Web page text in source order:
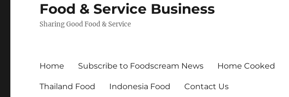
Food & Service Business
Sharing Good Food & Service
Home Subscribe to Foodscream News Home Cooked
Thailand Food Indonesia Food Contact Us